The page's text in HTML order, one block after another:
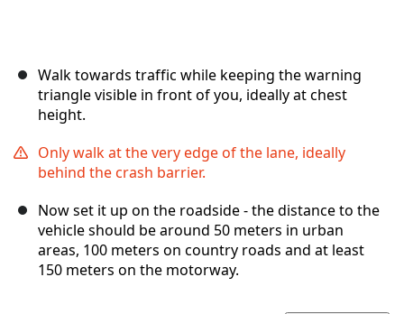
Walk towards traffic while keeping the warning
triangle visible in front of you, ideally at chest
height.
Only walk at the very edge of the lane, ideally
behind the crash barrier.
Now set it up on the roadside - the distance to the
vehicle should be around 50 meters in urban
areas, 100 meters on country roads and at least
150 meters on the motorway.